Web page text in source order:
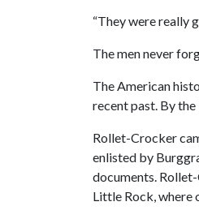
“They were really
The men never
The American
recent past. By
Rollet-Crocker
enlisted by
documents.
Little Rock, where